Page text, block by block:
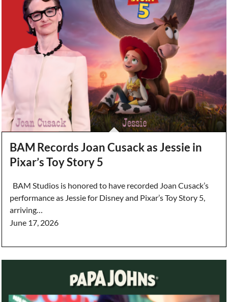
BAM Records Joan Cusack as Jessie in
Pixar’s Toy Story 5
BAM Studios is honored to have recorded Joan Cusack’s
performance as Jessie for Disney and Pixar’s Toy Story 5,
arriving…
June 17, 2026